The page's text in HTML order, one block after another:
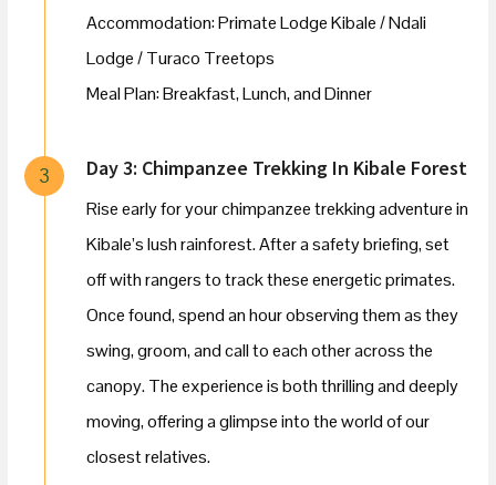
Accommodation: Primate Lodge Kibale / Ndali
Lodge / Turaco Treetops
Meal Plan: Breakfast, Lunch, and Dinner
3 Day 3: Chimpanzee Trekking In Kibale Forest
Rise early for your chimpanzee trekking adventure in
Kibale’s lush rainforest. After a safety briefing, set
off with rangers to track these energetic primates.
Once found, spend an hour observing them as they
swing, groom, and call to each other across the
canopy. The experience is both thrilling and deeply
moving, offering a glimpse into the world of our
closest relatives.